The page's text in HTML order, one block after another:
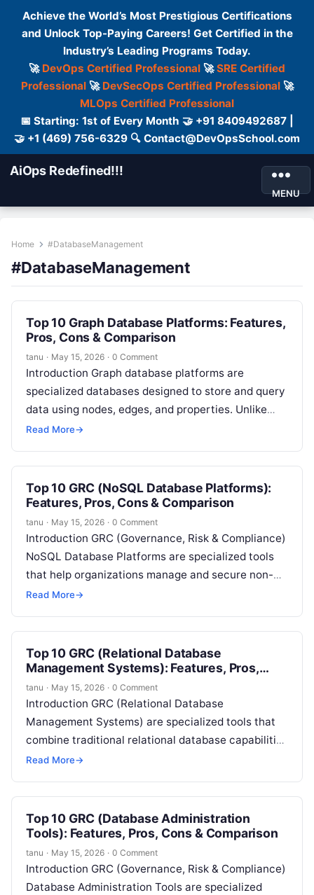
Achieve the World’s Most Prestigious Certifications
and Unlock Top-Paying Careers! Get Certified in the
Industry’s Leading Programs Today.
🚀 DevOps Certified Professional 🚀SRE Certified
Professional🚀 DevSecOps Certified Professional🚀
MLOps Certified Professional
📅 Starting: 1st of Every Month 🤝 +91 8409492687 |
🤝 +1 (469) 756-6329 🔍 Contact@DevOpsSchool.com
AiOps Redefined!!!
MENU
Home #DatabaseManagement
#DatabaseManagement
Top 10 Graph Database Platforms: Features,
Pros, Cons & Comparison
tanu · May 15, 2026 · 0 Comment
Introduction Graph database platforms are
specialized databases designed to store and query
data using nodes, edges, and properties. Unlike
traditional relational databases, graph databases
Read More→
Top 10 GRC (NoSQL Database Platforms):
Features, Pros, Cons & Comparison
tanu · May 15, 2026 · 0 Comment
Introduction GRC (Governance, Risk & Compliance)
NoSQL Database Platforms are specialized tools
that help organizations manage and secure non-
relational databases, such as MongoDB,
Read More→
Top 10 GRC (Relational Database
Management Systems): Features, Pros,
Cons & Comparison
tanu · May 15, 2026 · 0 Comment
Introduction GRC (Relational Database
Management Systems) are specialized tools that
combine traditional relational database capabilities
with Governance, Risk, and Compliance (GRC)
Read More→
Top 10 GRC (Database Administration
Tools): Features, Pros, Cons & Comparison
tanu · May 15, 2026 · 0 Comment
Introduction GRC (Governance, Risk & Compliance)
Database Administration Tools are specialized